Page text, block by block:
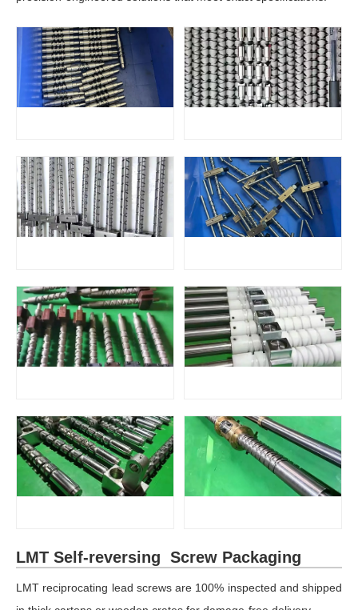
LMT Self-reversing Screw Packaging
LMT reciprocating lead screws are 100% inspected and shipped